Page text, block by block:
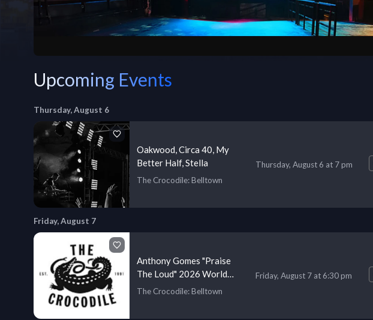
Upcoming Events
Thursday, August 6
Oakwood, Circa 40, My
Better Half, Stella
The Crocodile: Belltown
Thursday, August 6 at 7 pm
Friday, August 7
Anthony Gomes "Praise
The Loud" 2026 World
Tour
The Crocodile: Belltown
Friday, August 7 at 6:30 pm